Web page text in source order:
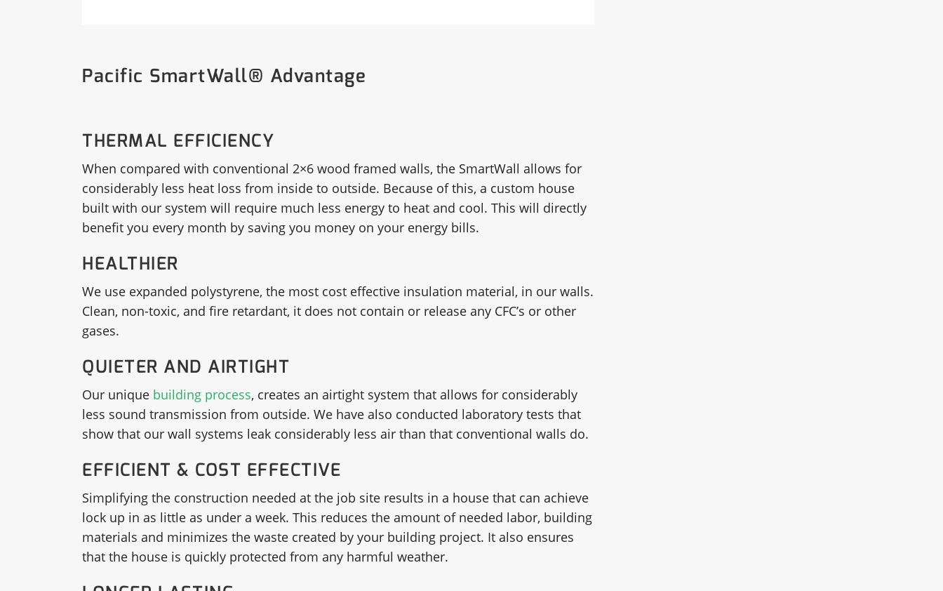
Pacific SmartWall® Advantage
THERMAL EFFICIENCY
When compared with conventional 2×6 wood framed walls, the SmartWall allows for
considerably less heat loss from inside to outside. Because of this, a custom house
built with our system will require much less energy to heat and cool. This will directly
benefit you every month by saving you money on your energy bills.
HEALTHIER
We use expanded polystyrene, the most cost effective insulation material, in our walls.
Clean, non-toxic, and fire retardant, it does not contain or release any CFC’s or other
gases.
QUIETER AND AIRTIGHT
Our unique building process, creates an airtight system that allows for considerably
less sound transmission from outside. We have also conducted laboratory tests that
show that our wall systems leak considerably less air than that conventional walls do.
EFFICIENT & COST EFFECTIVE
Simplifying the construction needed at the job site results in a house that can achieve
lock up in as little as under a week. This reduces the amount of needed labor, building
materials and minimizes the waste created by your building project. It also ensures
that the house is quickly protected from any harmful weather.